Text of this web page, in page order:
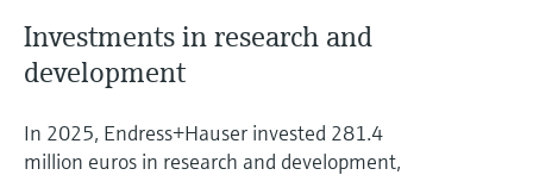
Investments in research and
development
In 2025, Endress+Hauser invested 281.4
million euros in research and development,